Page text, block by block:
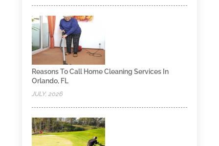
Reasons To Call Home Cleaning Services In
Orlando, FL
JULY, 2026